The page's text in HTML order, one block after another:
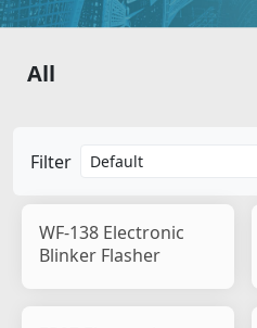
Filter
WF-138 Electronic
Blinker Flasher
All